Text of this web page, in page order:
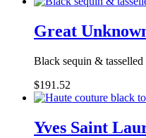
Great
Black sequin &
$191.52
Yves Saint